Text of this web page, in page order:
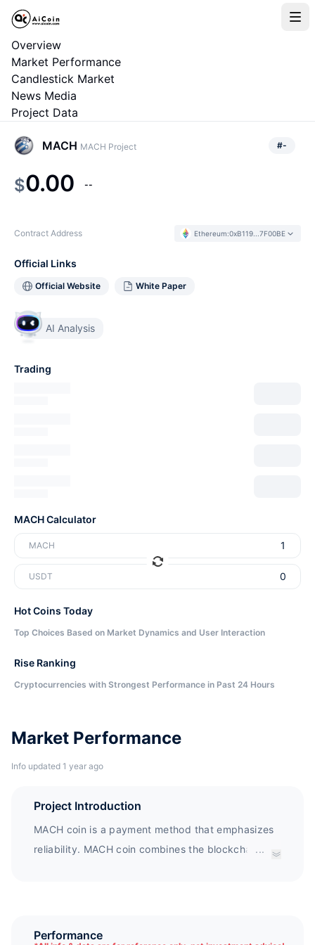
Overview
Market Performance
Candlestick Market
News Media
Project Data
Market Performance
Info updated 1 year ago
Project Introduction
MACH coin is a payment method that emphasizes
reliability. MACH coin combines the blockchain of
hosting platforms cannot be used well due to
...
Performance
MACH MACH Project #-
$0.00 --
Contract Address Ethereum:0xB119...7F00BE
Official Links
Official Website White Paper
AI Analysis
Trading
MACH Calculator
MACH
USDT
Hot Coins Today
Top Choices Based on Market Dynamics and User Interaction
Rise Ranking
Cryptocurrencies with Strongest Performance in Past 24 Hours